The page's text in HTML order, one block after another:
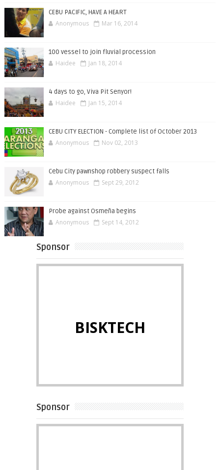
CEBU PACIFIC, HAVE A HEART
Anonymous Mar 16, 2014
100 vessel to join fluvial procession
Haidee Jan 18, 2014
4 days to go, Viva Pit Senyor!
Haidee Jan 15, 2014
CEBU CITY ELECTION - Complete list of October 2013
Anonymous Nov 02, 2013
Cebu City pawnshop robbery suspect falls
Anonymous Sept 29, 2012
Probe against Osmeña begins
Anonymous Sept 14, 2012
Sponsor
BISKTECH
Sponsor